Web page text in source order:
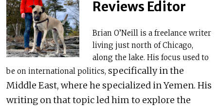
Reviews Editor
Brian O’Neill is a freelance writer
living just north of Chicago,
along the lake. His focus used to
be on international politics, specifically in the
Middle East, where he specialized in Yemen. His
writing on that topic led him to explore the